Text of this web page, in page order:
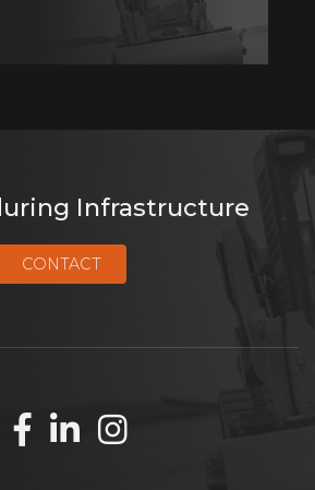
Infrastructure
CONTACT